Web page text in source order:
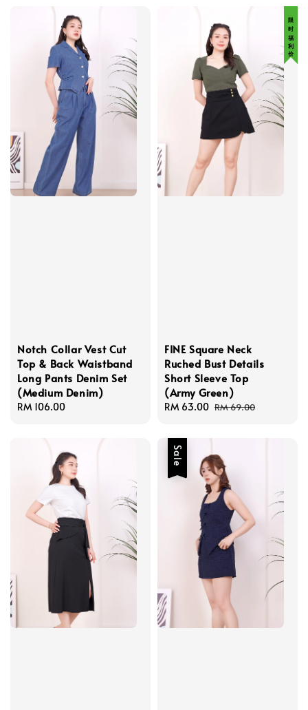
Notch Collar Vest Cut
Top & Back Waistband
Long Pants Denim Set
(Medium Denim)
Regular
RM 106.00
限 时 福 利 价
FINE Square Neck
Ruched Bust Details
Short Sleeve Top
(Army Green)
Sale
RM 63.00 Regular
RM 69.00
Sale